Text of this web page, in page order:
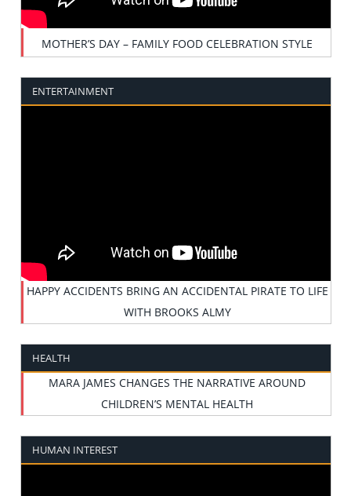
MOTHER’S DAY – FAMILY FOOD CELEBRATION STYLE
ENTERTAINMENT
HAPPY ACCIDENTS BRING AN ACCIDENTAL PIRATE TO LIFE
WITH BROOKS ALMY
HEALTH
MARA JAMES CHANGES THE NARRATIVE AROUND
CHILDREN’S MENTAL HEALTH
HUMAN INTEREST